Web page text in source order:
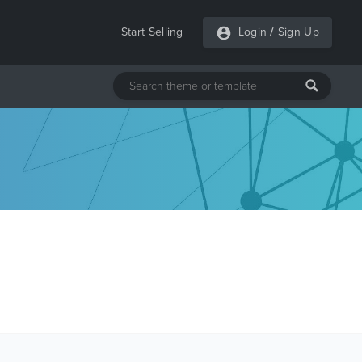
Start Selling Login / Sign Up